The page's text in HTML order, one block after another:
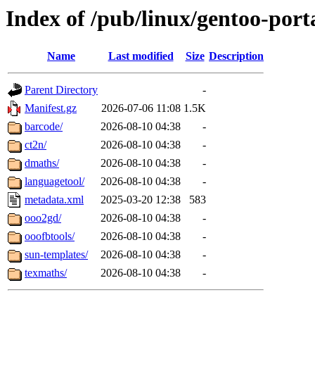
Index of /pub/linux/gentoo-
Name Last modified Size Description
Parent Directory
-
Manifest.gz
2026-07-06 11:08 1.5K
barcode/
2026-08-10 04:38
-
ct2n/
2026-08-10 04:38
-
dmaths/
2026-08-10 04:38
-
languagetool/
2026-08-10 04:38
-
metadata.xml
2025-03-20 12:38
583
ooo2gd/
2026-08-10 04:38
-
ooofbtools/
2026-08-10 04:38
-
sun-templates/
2026-08-10 04:38
-
texmaths/
2026-08-10 04:38 -